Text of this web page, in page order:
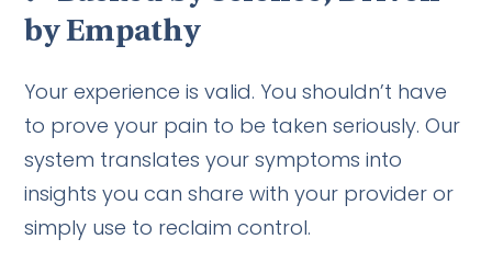
by Empathy
Your experience is valid. You shouldn’t have
to prove your pain to be taken seriously. Our
system translates your symptoms into
insights you can share with your provider or
simply use to reclaim control.